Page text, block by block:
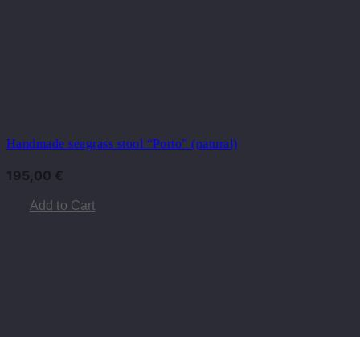
Handmade seagrass stool “Porto” (natural)
195,00 €
Add to Cart